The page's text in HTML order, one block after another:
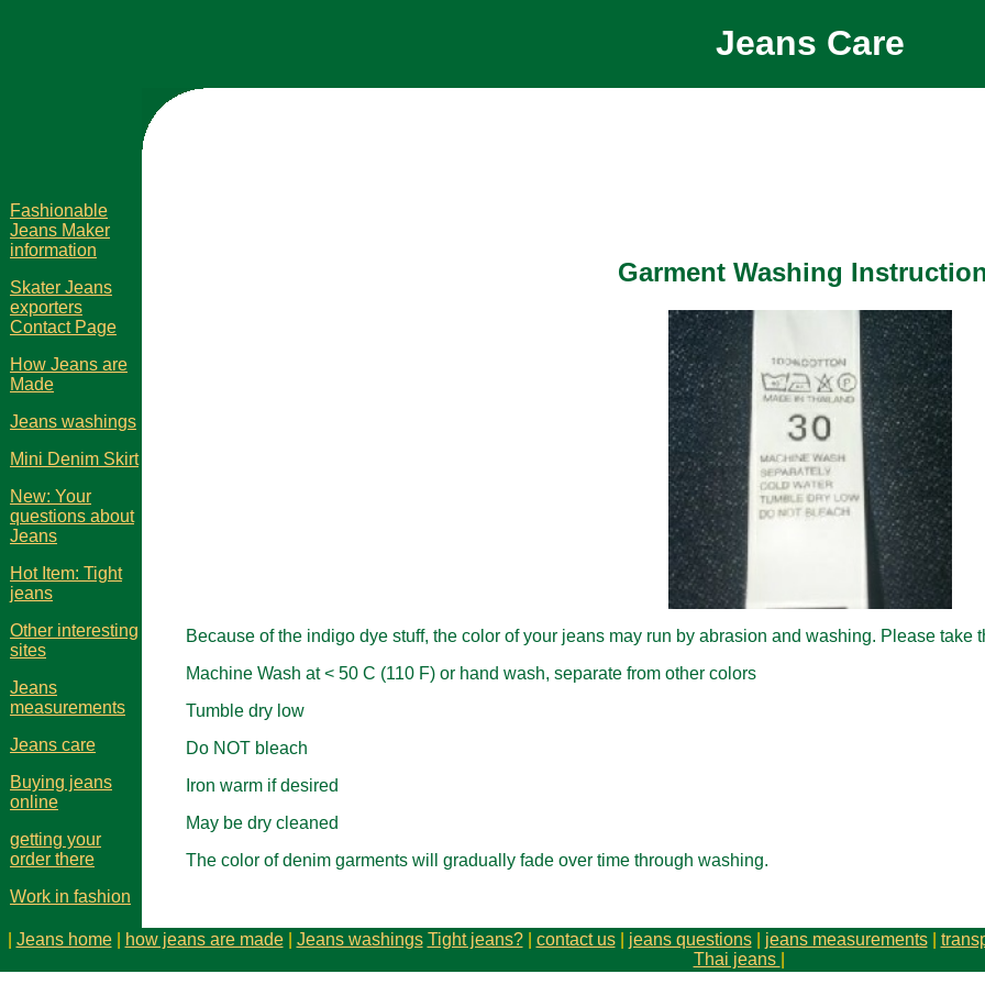
Jeans Care
Fashionable
Jeans Maker
information
Skater Jeans
exporters
Contact Page
How Jeans are
Made
Jeans washings
Mini Denim Skirt
New: Your
questions about
Jeans
Hot Item: Tight
jeans
Other interesting
sites
Jeans
measurements
Jeans care
Buying jeans
online
getting your
order there
Work in fashion
Garment Washing
Because of the indigo dye stuff, the color of your jeans may run by abrasion and washing. Please take
Machine Wash at < 50 C (110 F) or hand wash, separate from other colors
Tumble dry low
Do NOT bleach
Iron warm if desired
May be dry cleaned
The color of denim garments will gradually fade over time through washing.
Jeans home| how jeans are made| Jeans washings Tight jeans?| contact us| jeans questions| jeans measurements|
Thai jeans